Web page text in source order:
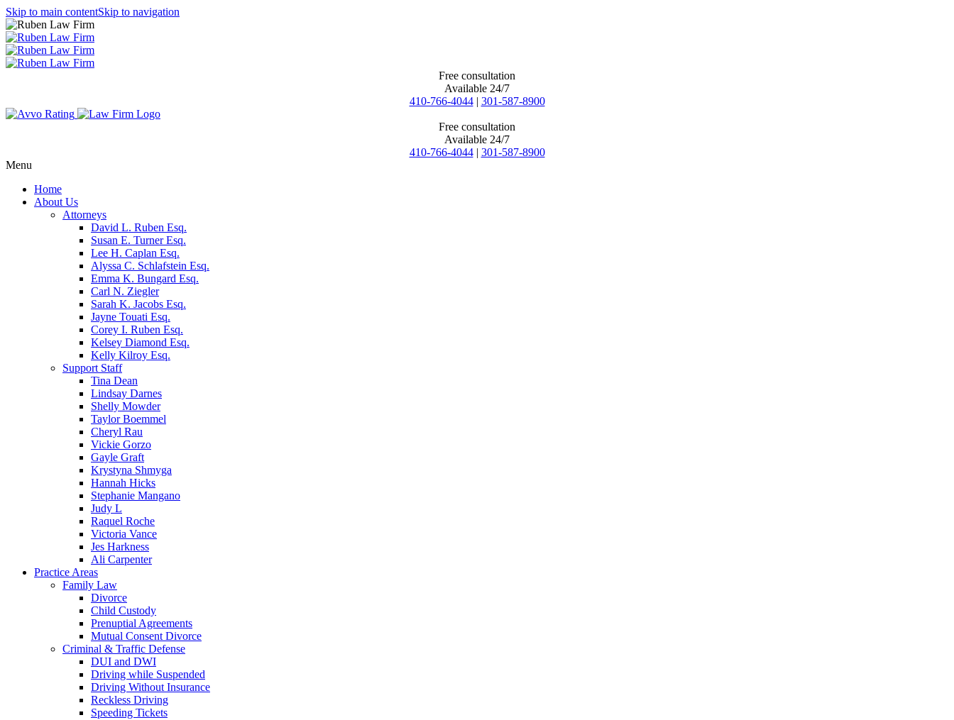
Skip to main contentSkip to navigation
Free consultation
Available 24/7
410-766-4044 | 301-587-8900
Free consultation
Available 24/7
410-766-4044 | 301-587-8900
Menu
Home
About Us
Attorneys
David L. Ruben Esq.
Susan E. Turner Esq.
Lee H. Caplan Esq.
Alyssa C. Schlafstein Esq.
Emma K. Bungard Esq.
Carl N. Ziegler
Sarah K. Jacobs Esq.
Jayne Touati Esq.
Corey I. Ruben Esq.
Kelsey Diamond Esq.
Kelly Kilroy Esq.
Support Staff
Tina Dean
Lindsay Darnes
Shelly Mowder
Taylor Boemmel
Cheryl Rau
Vickie Gorzo
Gayle Graft
Krystyna Shmyga
Hannah Hicks
Stephanie Mangano
Judy L
Raquel Roche
Victoria Vance
Jes Harkness
Ali Carpenter
Practice Areas
Family Law
Divorce
Child Custody
Prenuptial Agreements
Mutual Consent Divorce
Criminal & Traffic Defense
DUI and DWI
Driving while Suspended
Driving Without Insurance
Reckless Driving
Speeding Tickets